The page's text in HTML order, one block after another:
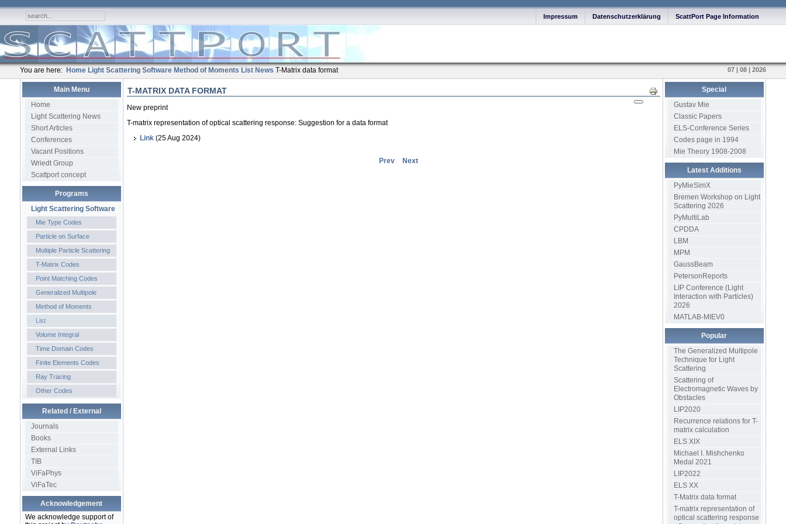
ScattPort Page Information
Datenschutzerklärung
Impressum
You are here: Home Light Scattering Software Method of Moments List News T-Matrix data format 07 | 08 | 2026
Main Menu
Home
Light Scattering News
Short Articles
Conferences
Vacant Positions
Wriedt Group
Scattport concept
Programs
Light Scattering Software
Mie Type Codes
Particle on Surface
Multiple Particle Scattering
T-Matrix Codes
Point Matching Codes
Generalized Multipole
Method of Moments
List
Volume Integral
Time Domain Codes
Finite Elements Codes
Ray Tracing
Other Codes
Related / External
Journals
Books
External Links
TIB
ViFaPhys
ViFaTec
Acknowledgement
We acknowledge support of
T-MATRIX DATA FORMAT Print
New preprint
T-matrix representation of optical scattering response: Suggestion for a data format
Link(25 Aug 2024)
Prev Next
Special
Gustav Mie
Classic Papers
ELS-Conference Series
Codes page in 1994
Mie Theory 1908-2008
Latest Additions
PyMieSimX
Bremen Workshop on Light
Scattering 2026
PyMultiLab
CPDDA
LBM
MPM
GaussBeam
PetersonReports
LIP Conference (Light
Interaction with Particles)
2026
MATLAB-MIEV0
Popular
The Generalized Multipole
Technique for Light
Scattering
Scattering of
Electromagnetic Waves by
Obstacles
LIP2020
Recurrence relations for T-
matrix calculation
ELS XIX
Michael I. Mishchenko
Medal 2021
LIP2022
ELS XX
T-Matrix data format
T-matrix representation of
optical scattering response